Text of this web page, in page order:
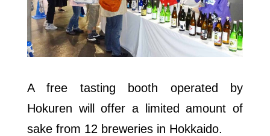
A free tasting booth operated by
Hokuren will offer a limited amount of
sake from 12 breweries in Hokkaido.